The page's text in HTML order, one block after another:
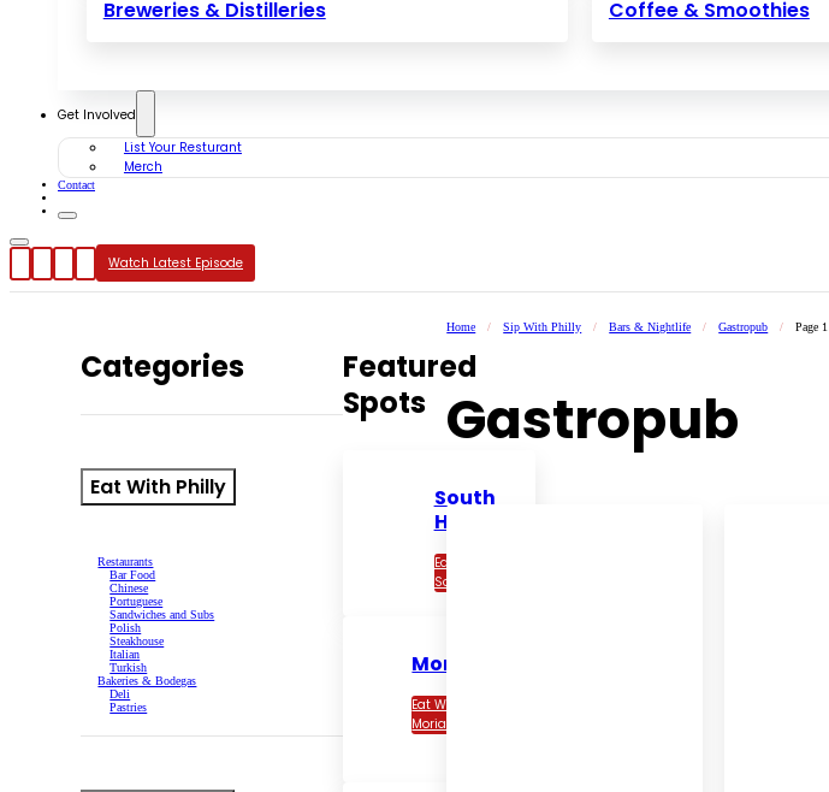
Breweries & Distilleries Coffee & Smoothies
Get Involved
List Your Resturant
Merch
Contact
Watch Latest Episode
Categories
Eat With Philly
Restaurants
Bar Food
Chinese
Portuguese
Sandwiches and Subs
Polish
Steakhouse
Italian
Turkish
Bakeries & Bodegas
Deli
Pastries
Featured
Spots
South
House
Eat With
South House
Moriarty’s
Eat With
Moriarty’s
Home / Sip With Philly / Bars & Nightlife / Gastropub / Page 1
Gastropub